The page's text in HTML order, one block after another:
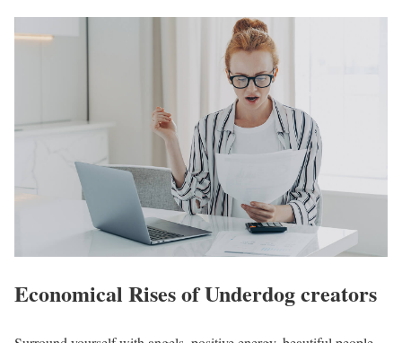
Economical Rises of Underdog creators